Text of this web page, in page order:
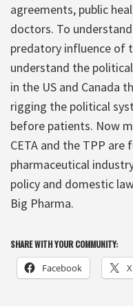
agreements, public
doctors. To
predatory influence of
understand the
in the US and Canada
rigging the political
before patients. Now
CETA and the TPP
pharmaceutical
policy and domestic
Big Pharma.
SHARE WITH YOUR COMMUNITY:
Facebook X